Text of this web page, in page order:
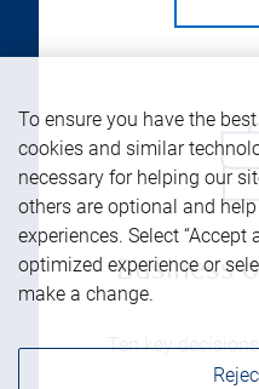
Business
Ten key
To ensure you have the
cookies and similar
necessary for helping our
others are optional and
experiences. Select “Accept
optimized experience or
make a change.